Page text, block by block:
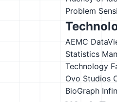
Problem
AEMC
Statistics
Technology
Ovo Studios
BioGraph